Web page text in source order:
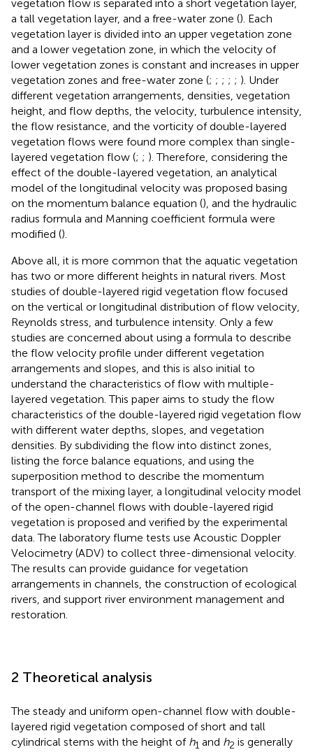
vegetation flow is separated into a short vegetation layer,
a tall vegetation layer, and a free-water zone (). Each
vegetation layer is divided into an upper vegetation zone
and a lower vegetation zone, in which the velocity of
lower vegetation zones is constant and increases in upper
vegetation zones and free-water zone (; ; ; ; ; ). Under
different vegetation arrangements, densities, vegetation
height, and flow depths, the velocity, turbulence intensity,
the flow resistance, and the vorticity of double-layered
vegetation flows were found more complex than single-
layered vegetation flow (; ; ). Therefore, considering the
effect of the double-layered vegetation, an analytical
model of the longitudinal velocity was proposed basing
on the momentum balance equation (), and the hydraulic
radius formula and Manning coefficient formula were
modified ().
Above all, it is more common that the aquatic vegetation
has two or more different heights in natural rivers. Most
studies of double-layered rigid vegetation flow focused
on the vertical or longitudinal distribution of flow velocity,
Reynolds stress, and turbulence intensity. Only a few
studies are concerned about using a formula to describe
the flow velocity profile under different vegetation
arrangements and slopes, and this is also initial to
understand the characteristics of flow with multiple-
layered vegetation. This paper aims to study the flow
characteristics of the double-layered rigid vegetation flow
with different water depths, slopes, and vegetation
densities. By subdividing the flow into distinct zones,
listing the force balance equations, and using the
superposition method to describe the momentum
transport of the mixing layer, a longitudinal velocity model
of the open-channel flows with double-layered rigid
vegetation is proposed and verified by the experimental
data. The laboratory flume tests use Acoustic Doppler
Velocimetry (ADV) to collect three-dimensional velocity.
The results can provide guidance for vegetation
arrangements in channels, the construction of ecological
rivers, and support river environment management and
restoration.
2 Theoretical analysis
The steady and uniform open-channel flow with double-
layered rigid vegetation composed of short and tall
cylindrical stems with the height of h1 and h2 is generally